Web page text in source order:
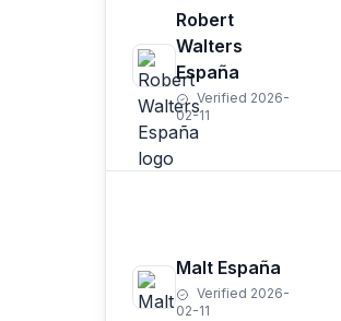
Robert
Walters
España
Verified 2026-
02-11
Malt España
Verified 2026-
02-11